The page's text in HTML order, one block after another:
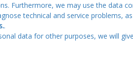
Furthermore, we may use the data
technical and service problems,
.
data for other purposes, we will